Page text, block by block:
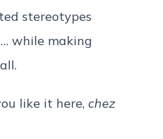
stereotypes
while making
like it here, chez